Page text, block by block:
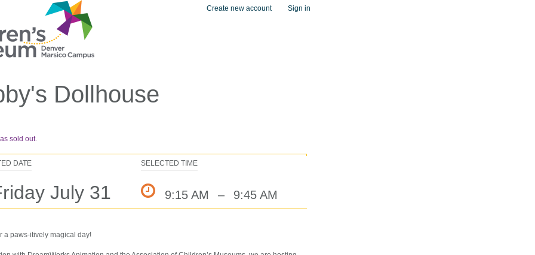
Create new account Sign in
Dollhouse
sold out.
DATE
July 31
SELECTED TIME
9:15 AM – 9:45 AM
a paws-itively magical day!